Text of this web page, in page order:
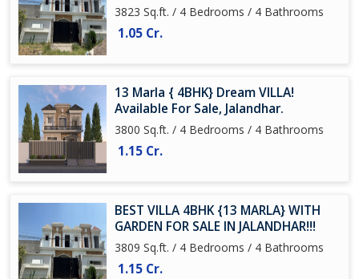
3823 Sq.ft. / 4 Bedrooms / 4 Bathrooms
1.05 Cr.
13 Marla { 4BHK} Dream VILLA!
Available For Sale, Jalandhar.
3800 Sq.ft. / 4 Bedrooms / 4 Bathrooms
1.15 Cr.
BEST VILLA 4BHK {13 MARLA} WITH
GARDEN FOR SALE IN JALANDHAR!!!
3809 Sq.ft. / 4 Bedrooms / 4 Bathrooms
1.15 Cr.